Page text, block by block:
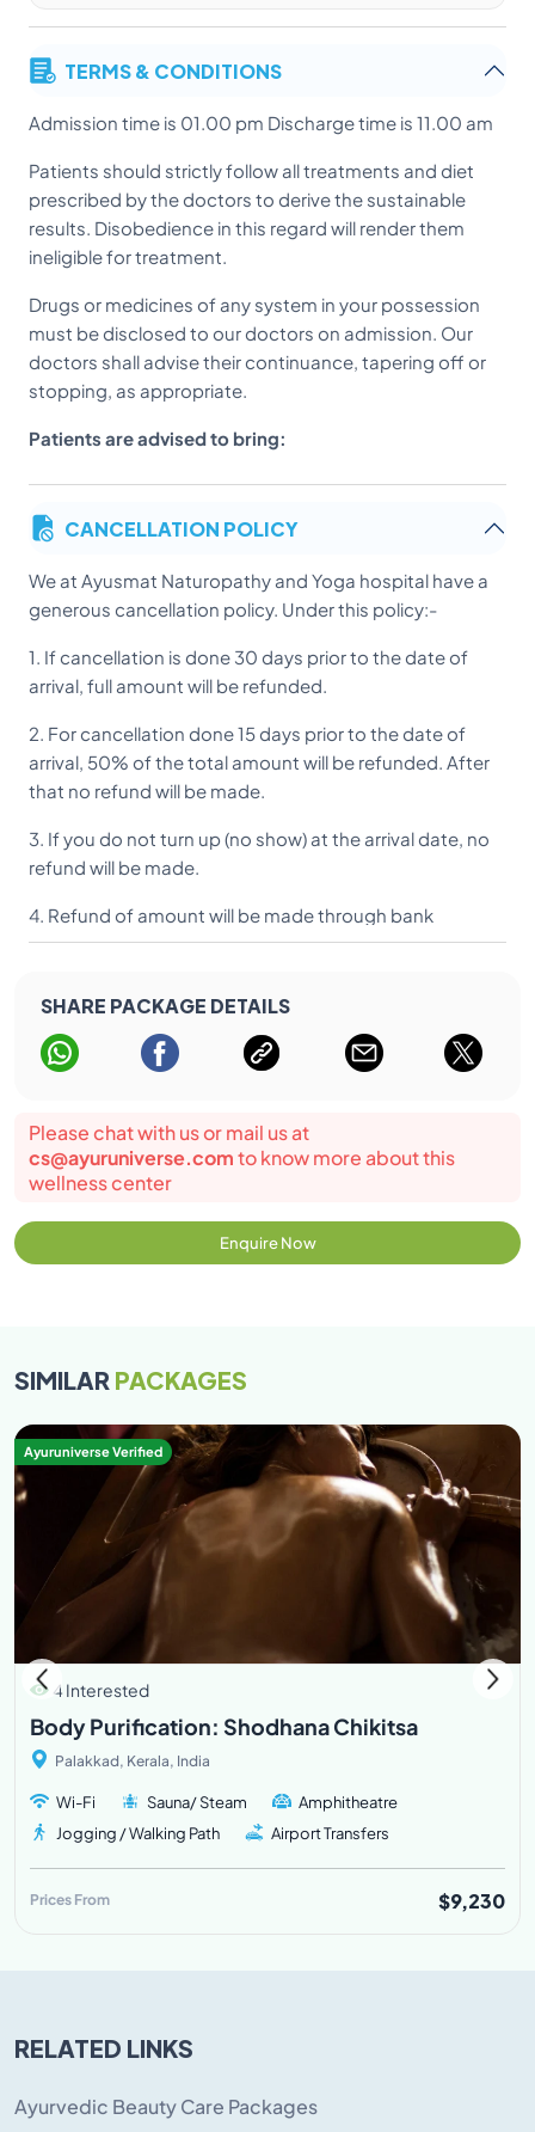
TERMS & CONDITIONS
Admission time is 01.00 pm Discharge time is 11.00 am
Patients should strictly follow all treatments and diet
prescribed by the doctors to derive the sustainable
results. Disobedience in this regard will render them
ineligible for treatment.
Drugs or medicines of any system in your possession
must be disclosed to our doctors on admission. Our
doctors shall advise their continuance, tapering off or
stopping, as appropriate.
Patients are advised to bring:
Previous medical records
Daily medication stock
Loose garments (T – Shirts, Pyjama Kurta, Salwar
Kameez) for daily wear
Personal clothing and towels
Costume for yoga & gym
CANCELLATION POLICY
We at Ayusmat Naturopathy and Yoga hospital have a
generous cancellation policy. Under this policy:-
1. If cancellation is done 30 days prior to the date of
arrival, full amount will be refunded.
2. For cancellation done 15 days prior to the date of
arrival, 50% of the total amount will be refunded. After
that no refund will be made.
3. If you do not turn up (no show) at the arrival date, no
refund will be made.
4. Refund of amount will be made through bank
transfer due to security reasons.
obtained from our office.
SHARE PACKAGE DETAILS
Please chat with us or mail us at
cs@ayuruniverse.comto know more about this
wellness center
Enquire Now
SIMILARPACKAGES
Ayuruniverse Verified
4 Interested
Body Purification: Shodhana Chikitsa
Palakkad, Kerala, India
Wi-Fi Sauna/ Steam
Amphitheatre
Jogging / Walking Path
Airport Transfers
Prices From $9,230
RELATED LINKS
Ayurvedic Beauty Care Packages